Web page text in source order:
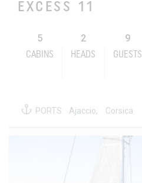
EXCESS 11
5
CABINS
2
HEADS
9
GUESTS
PORTS: Ajaccio, Corsica